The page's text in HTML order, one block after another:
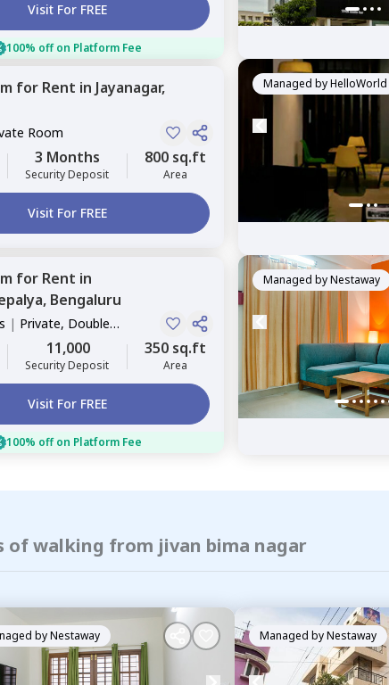
Visit For FREE
100% off on Platform Fee
for Rent in Jayanagar,
Room
3 Months
Security Deposit
800 sq.ft
Area
Visit For FREE
Managed byHelloWorld
for Rent in
Bengaluru
| Private, Double
11,000
Security Deposit
350 sq.ft
Area
Visit For FREE
100% off on Platform Fee
Managed byNestaway
of walking from jivan bima nagar
byNestaway Managed byNestaway